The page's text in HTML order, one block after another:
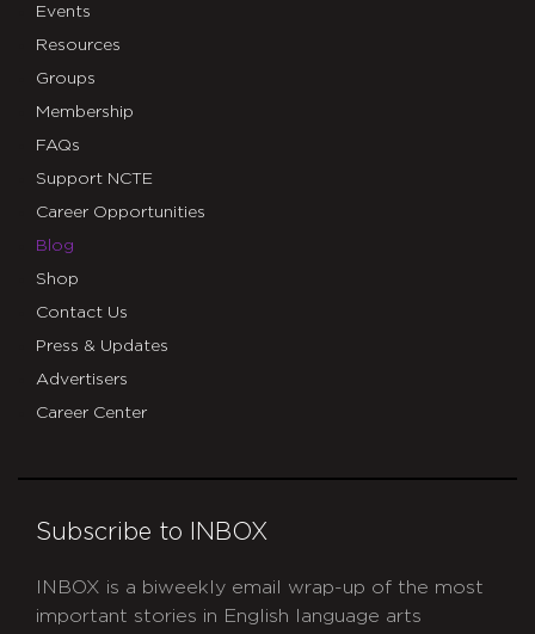
Events
Resources
Groups
Membership
FAQs
Support NCTE
Career Opportunities
Blog
Shop
Contact Us
Press & Updates
Advertisers
Career Center
Subscribe to INBOX
INBOX is a biweekly email wrap-up of the most
important stories in English language arts